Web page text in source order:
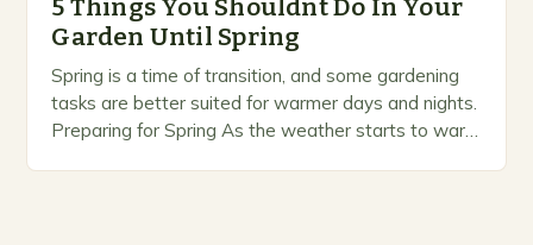
5 Things You Shouldnt Do In Your
Garden Until Spring
Spring is a time of transition, and some gardening
tasks are better suited for warmer days and nights.
Preparing for Spring As the weather starts to warm